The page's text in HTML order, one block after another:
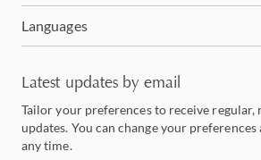
Languages
Latest updates by email
Tailor your preferences to receive regular,
updates. You can change your
any time.